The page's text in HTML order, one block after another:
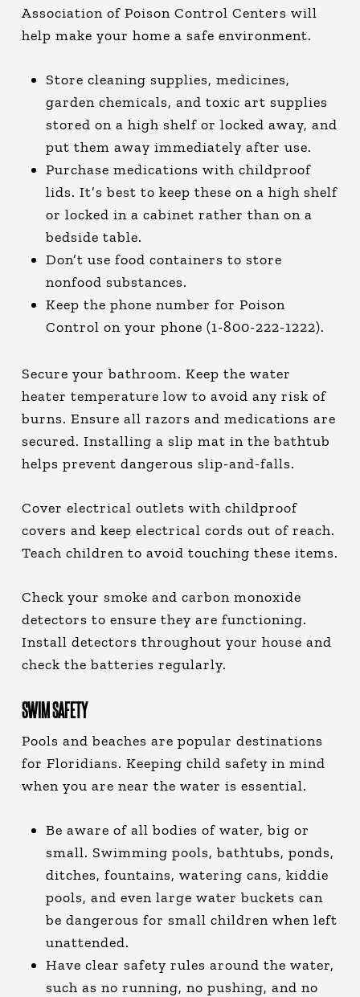
Association of Poison Control Centers will
help make your home a safe environment.
Store cleaning supplies, medicines,
garden chemicals, and toxic art supplies
stored on a high shelf or locked away, and
put them away immediately after use.
Purchase medications with childproof
lids. It’s best to keep these on a high shelf
or locked in a cabinet rather than on a
bedside table.
Don’t use food containers to store
nonfood substances.
Keep the phone number for Poison
Control on your phone (1-800-222-1222).
Secure your bathroom. Keep the water
heater temperature low to avoid any risk of
burns. Ensure all razors and medications are
secured. Installing a slip mat in the bathtub
helps prevent dangerous slip-and-falls.
Cover electrical outlets with childproof
covers and keep electrical cords out of reach.
Teach children to avoid touching these items.
Check your smoke and carbon monoxide
detectors to ensure they are functioning.
Install detectors throughout your house and
check the batteries regularly.
SWIM SAFETY
Pools and beaches are popular destinations
for Floridians. Keeping child safety in mind
when you are near the water is essential.
Be aware of all bodies of water, big or
small. Swimming pools, bathtubs, ponds,
ditches, fountains, watering cans, kiddie
pools, and even large water buckets can
be dangerous for small children when left
unattended.
Have clear safety rules around the water,
such as no running, no pushing, and no